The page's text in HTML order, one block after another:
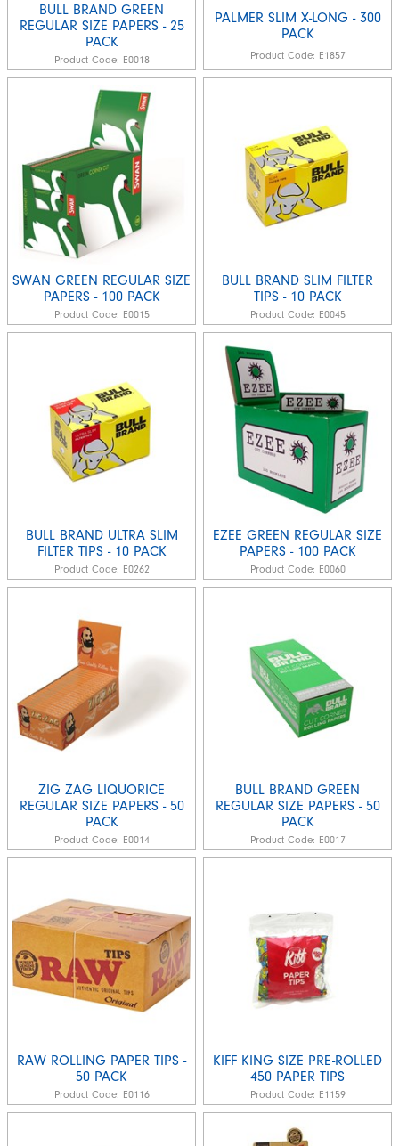
BULL BRAND GREEN
REGULAR SIZE PAPERS - 25
PACK
Product Code: E0018
PALMER SLIM X-LONG - 300
PACK
Product Code: E1857
SWAN GREEN REGULAR SIZE
PAPERS - 100 PACK
Product Code: E0015
BULL BRAND SLIM FILTER
TIPS - 10 PACK
Product Code: E0045
BULL BRAND ULTRA SLIM
FILTER TIPS - 10 PACK
Product Code: E0262
EZEE GREEN REGULAR SIZE
PAPERS - 100 PACK
Product Code: E0060
ZIG ZAG LIQUORICE
REGULAR SIZE PAPERS - 50
PACK
Product Code: E0014
BULL BRAND GREEN
REGULAR SIZE PAPERS - 50
PACK
Product Code: E0017
RAW ROLLING PAPER TIPS -
50 PACK
Product Code: E0116
KIFF KING SIZE PRE-ROLLED
450 PAPER TIPS
Product Code: E1159